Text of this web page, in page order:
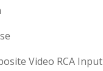
Video RCA Input